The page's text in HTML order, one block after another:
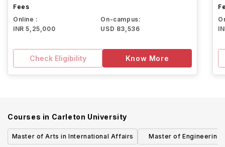
Fees
Online :
INR 5,25,000
On-campus:
USD 83,536
Check Eligibility Know More
Courses in Carleton University
Master of Arts in International Affairs
Master of Engineering